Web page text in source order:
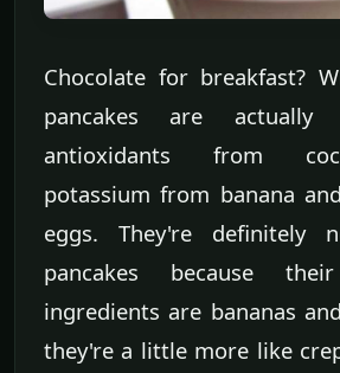
Chocolate for breakfast?
pancakes are actually
antioxidants from
potassium from banana
eggs. They're definitely
pancakes because
ingredients are bananas
they're a little more like